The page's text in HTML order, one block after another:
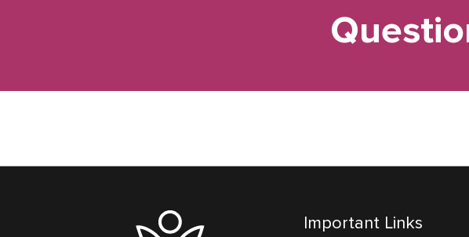
Important Links